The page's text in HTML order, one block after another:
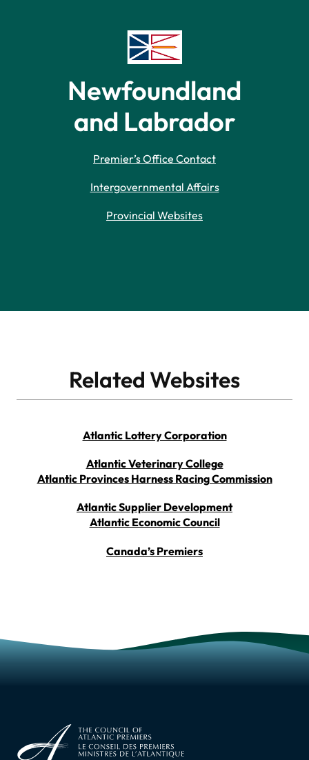
Newfoundland
and Labrador
Premier’s Office Contact
Intergovernmental Affairs
Provincial Websites
Related Websites
Atlantic Lottery Corporation
Atlantic Veterinary College
Atlantic Provinces Harness Racing Commission
Atlantic Supplier Development
Atlantic Economic Council
Canada’s Premiers